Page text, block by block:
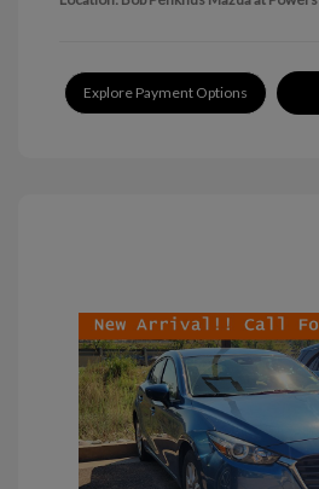
Explore Payment Options